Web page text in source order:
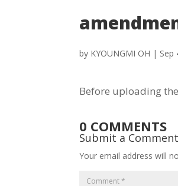
by KYOUNGMI OH | Sep
Before uploading
0 COMMENTS
Submit a Comment
Your email address will